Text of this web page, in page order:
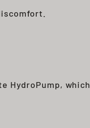
HydroPump, which